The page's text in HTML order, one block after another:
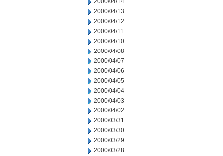
2000/04/14
2000/04/13
2000/04/12
2000/04/11
2000/04/10
2000/04/08
2000/04/07
2000/04/06
2000/04/05
2000/04/04
2000/04/03
2000/04/02
2000/03/31
2000/03/30
2000/03/29
2000/03/28